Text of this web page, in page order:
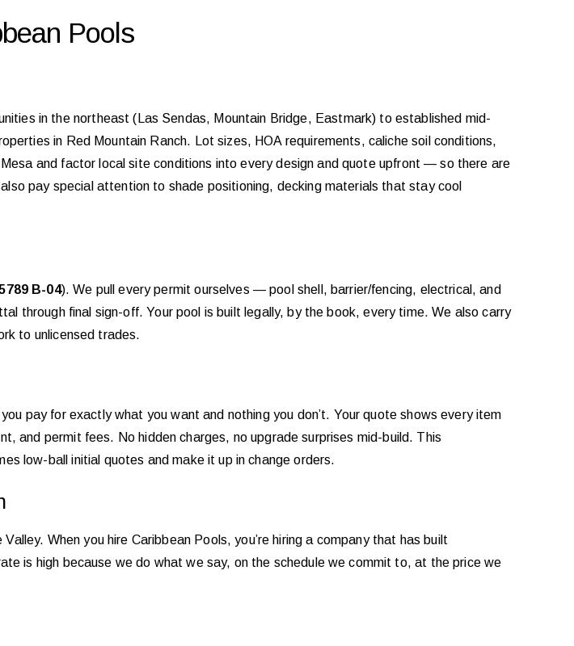
Pools
in the northeast (Las Sendas, Mountain Bridge, Eastmark) to established mid-
in Red Mountain Ranch. Lot sizes, HOA requirements, caliche soil conditions,
and factor local site conditions into every design and quote upfront — so there are
pay special attention to shade positioning, decking materials that stay cool
B-04). We pull every permit ourselves — pool shell, barrier/fencing, electrical, and
through final sign-off. Your pool is built legally, by the book, every time. We also carry
to unlicensed trades.
pay for exactly what you want and nothing you don’t. Your quote shows every item
and permit fees. No hidden charges, no upgrade surprises mid-build. This
low-ball initial quotes and make it up in change orders.
When you hire Caribbean Pools, you’re hiring a company that has built
is high because we do what we say, on the schedule we commit to, at the price we